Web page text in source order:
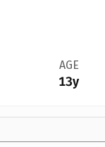
AGE
13y